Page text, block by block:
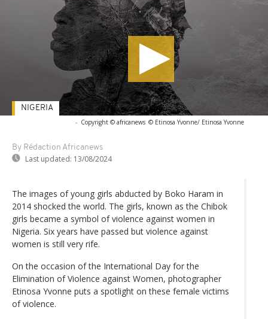
- Copyright © africanews © Etinosa Yvonne/ Etinosa Yvonne
By Rédaction Africanews
Last updated: 13/08/2024
NIGERIA
The images of young girls abducted by Boko Haram in
2014 shocked the world. The girls, known as the Chibok
girls became a symbol of violence against women in
Nigeria. Six years have passed but violence against
women is still very rife.
On the occasion of the International Day for the
Elimination of Violence against Women, photographer
Etinosa Yvonne puts a spotlight on these female victims
of violence.